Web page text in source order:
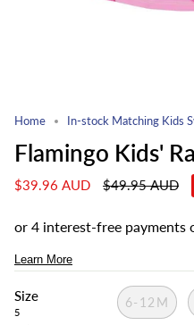
Home In-stock Matching Kids
Flamingo Kids'
$39.96 AUD
Regular
$49.95 AUD
Size
5
6-12M